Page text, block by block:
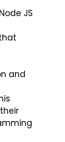
JS
and